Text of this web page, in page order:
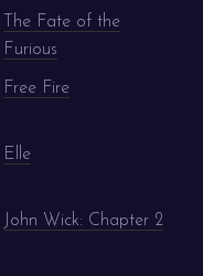
The Fate of the
Furious
Free Fire
Elle
John Wick: Chapter 2